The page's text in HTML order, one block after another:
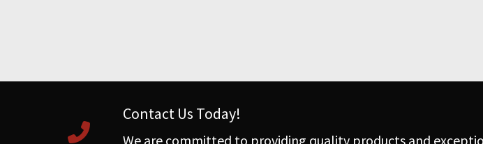
Contact Us Today!
We are committed to providing quality products and